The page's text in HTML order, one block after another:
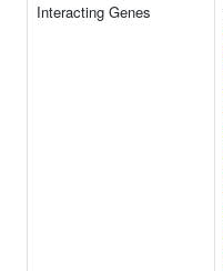
Interacting Genes